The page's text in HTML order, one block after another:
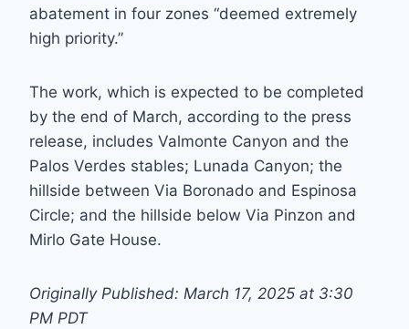
abatement in four zones “deemed extremely
high priority.”
The work, which is expected to be completed
by the end of March, according to the press
release, includes Valmonte Canyon and the
Palos Verdes stables; Lunada Canyon; the
hillside between Via Boronado and Espinosa
Circle; and the hillside below Via Pinzon and
Mirlo Gate House.
Originally Published: March 17, 2025 at 3:30
PM PDT